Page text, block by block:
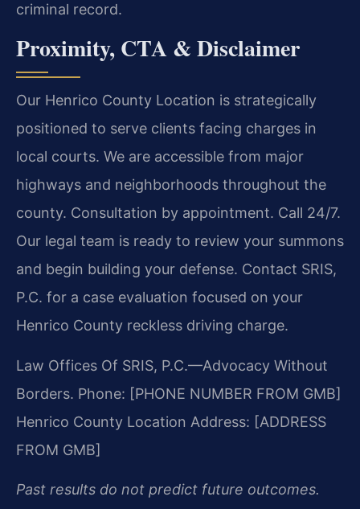
criminal record.
Proximity, CTA & Disclaimer
Our Henrico County Location is strategically
positioned to serve clients facing charges in
local courts. We are accessible from major
highways and neighborhoods throughout the
county. Consultation by appointment. Call 24/7.
Our legal team is ready to review your summons
and begin building your defense. Contact SRIS,
P.C. for a case evaluation focused on your
Henrico County reckless driving charge.
Law Offices Of SRIS, P.C.—Advocacy Without
Borders. Phone: [PHONE NUMBER FROM GMB]
Henrico County Location Address: [ADDRESS
FROM GMB]
Past results do not predict future outcomes.